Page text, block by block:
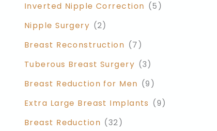
Inverted Nipple Correction (5)
Nipple Surgery (2)
Breast Reconstruction (7)
Tuberous Breast Surgery (3)
Breast Reduction for Men (9)
Extra Large Breast Implants (9)
Breast Reduction (32)